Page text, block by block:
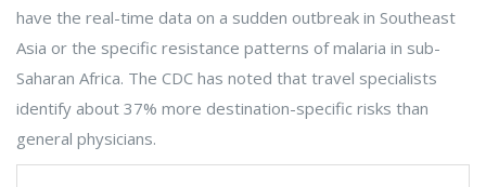
have the real-time data on a sudden outbreak in Southeast
Asia or the specific resistance patterns of malaria in sub-
Saharan Africa. The CDC has noted that travel specialists
identify about 37% more destination-specific risks than
general physicians.